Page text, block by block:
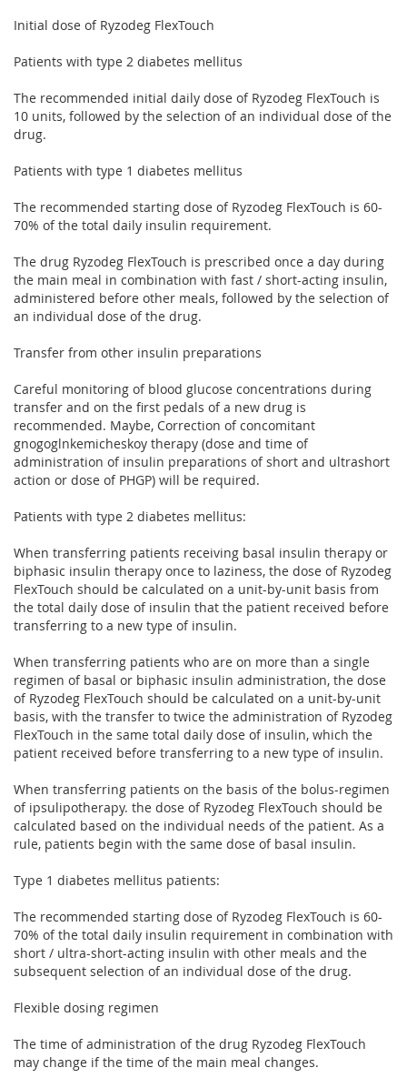
Initial dose of Ryzodeg FlexTouch
Patients with type 2 diabetes mellitus
The recommended initial daily dose of Ryzodeg FlexTouch is
10 units, followed by the selection of an individual dose of the
drug.
Patients with type 1 diabetes mellitus
The recommended starting dose of Ryzodeg FlexTouch is 60-
70% of the total daily insulin requirement.
The drug Ryzodeg FlexTouch is prescribed once a day during
the main meal in combination with fast / short-acting insulin,
administered before other meals, followed by the selection of
an individual dose of the drug.
Transfer from other insulin preparations
Careful monitoring of blood glucose concentrations during
transfer and on the first pedals of a new drug is
recommended. Maybe, Correction of concomitant
gnogoglnkemicheskoy therapy (dose and time of
administration of insulin preparations of short and ultrashort
action or dose of PHGP) will be required.
Patients with type 2 diabetes mellitus:
When transferring patients receiving basal insulin therapy or
biphasic insulin therapy once to laziness, the dose of Ryzodeg
FlexTouch should be calculated on a unit-by-unit basis from
the total daily dose of insulin that the patient received before
transferring to a new type of insulin.
When transferring patients who are on more than a single
regimen of basal or biphasic insulin administration, the dose
of Ryzodeg FlexTouch should be calculated on a unit-by-unit
basis, with the transfer to twice the administration of Ryzodeg
FlexTouch in the same total daily dose of insulin, which the
patient received before transferring to a new type of insulin.
When transferring patients on the basis of the bolus-regimen
of ipsulipotherapy. the dose of Ryzodeg FlexTouch should be
calculated based on the individual needs of the patient. As a
rule, patients begin with the same dose of basal insulin.
Type 1 diabetes mellitus patients:
The recommended starting dose of Ryzodeg FlexTouch is 60-
70% of the total daily insulin requirement in combination with
short / ultra-short-acting insulin with other meals and the
subsequent selection of an individual dose of the drug.
Flexible dosing regimen
The time of administration of the drug Ryzodeg FlexTouch
may change if the time of the main meal changes.